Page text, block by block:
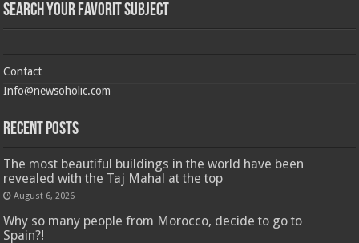
Search Your Favorit Subject
Contact
Info@newsoholic.com
Recent Posts
The most beautiful buildings in the world have been
revealed with the Taj Mahal at the top
August 6, 2026
Why so many people from Morocco, decide to go to
Spain?!